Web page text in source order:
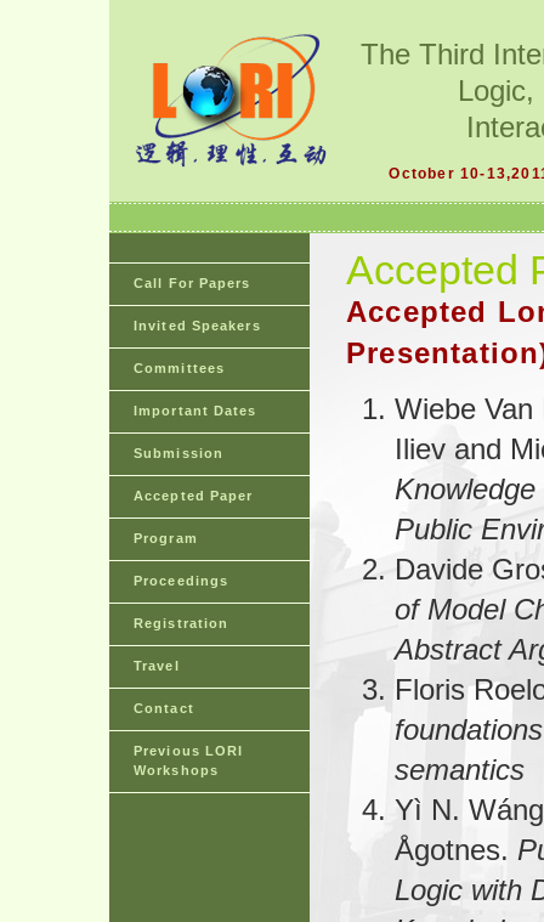
The Third
Logic,
October 10-
Call For Papers
Invited Speakers
Committees
Important Dates
Submission
Accepted Paper
Program
Proceedings
Registration
Travel
Contact
Previous LORI
Workshops
Accepted
Accepted
Wiebe
Iliev and
Public
Davide
of Model
Abstract
Floris
semantics
Yì N.
Ågotnes.
Logic with